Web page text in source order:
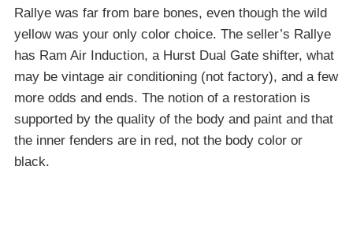
Rallye was far from bare bones, even though the wild
yellow was your only color choice. The seller’s Rallye
has Ram Air Induction, a Hurst Dual Gate shifter, what
may be vintage air conditioning (not factory), and a few
more odds and ends. The notion of a restoration is
supported by the quality of the body and paint and that
the inner fenders are in red, not the body color or
black.